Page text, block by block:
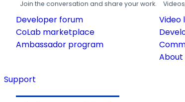
Join the conversation and share your work.
Developer forum
CoLab marketplace
Ambassador program
Video
About
Support